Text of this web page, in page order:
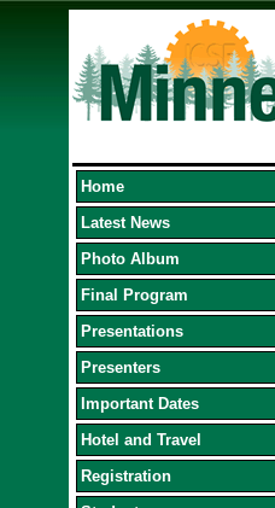
Home
Latest News
Photo Album
Final Program
Presentations
Presenters
Important Dates
Hotel and Travel
Registration